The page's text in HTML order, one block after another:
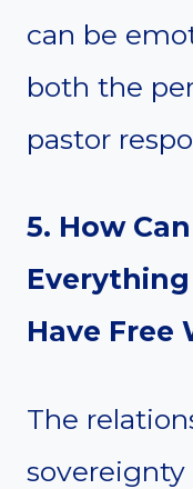
can be
both the
pastor
5. How
Have Free
The